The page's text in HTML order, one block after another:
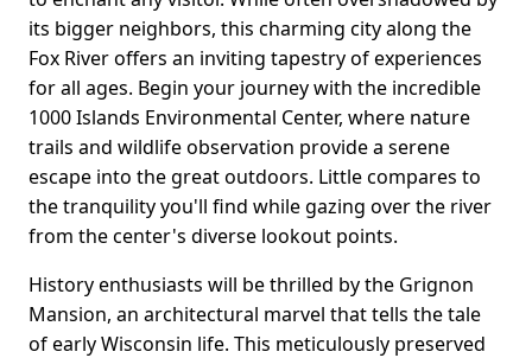
its bigger neighbors, this charming city along the
Fox River offers an inviting tapestry of experiences
for all ages. Begin your journey with the incredible
1000 Islands Environmental Center, where nature
trails and wildlife observation provide a serene
escape into the great outdoors. Little compares to
the tranquility you'll find while gazing over the river
from the center's diverse lookout points.
History enthusiasts will be thrilled by the Grignon
Mansion, an architectural marvel that tells the tale
of early Wisconsin life. This meticulously preserved